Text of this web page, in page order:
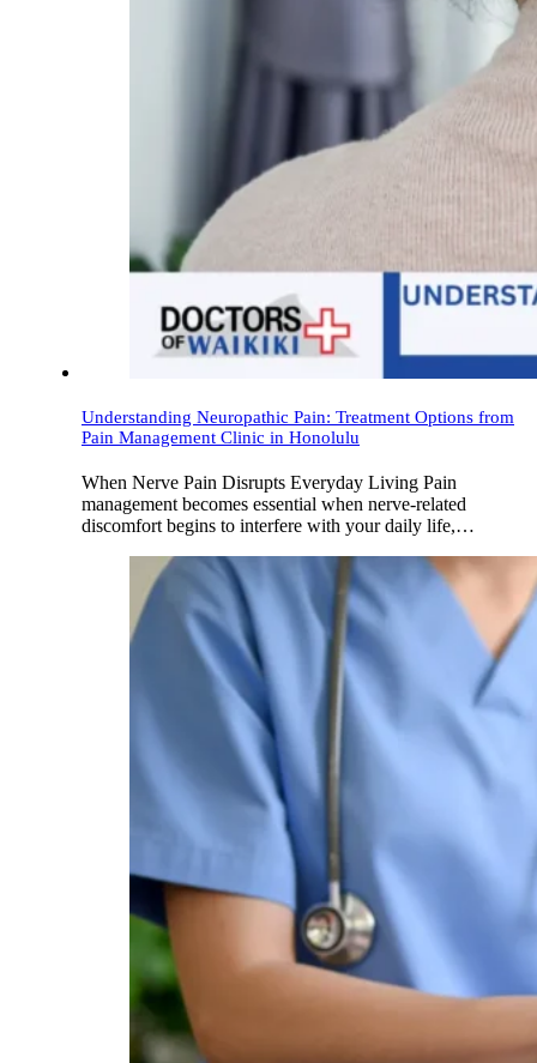
Understanding Neuropathic Pain: Treatment Options from
Pain Management Clinic in Honolulu
When Nerve Pain Disrupts Everyday Living Pain
management becomes essential when nerve-related
discomfort begins to interfere with your daily life,…